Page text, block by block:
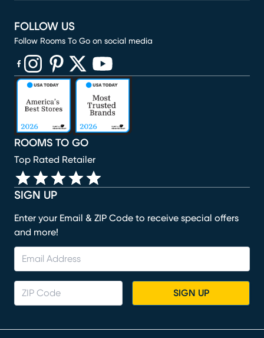
SIGN UP
Enter your Email & ZIP Code to receive special offers
and more!
SIGN UP
ROOMS TO GO
Top Rated Retailer
FOLLOW US
Follow Rooms To Go on social media
(opens in new window)
(opens in new window)
(opens in new window)
(opens in new window)
(opens in new window)